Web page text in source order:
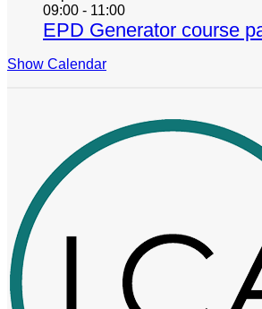
09:00 - 11:00
EPD Generator course
Show Calendar